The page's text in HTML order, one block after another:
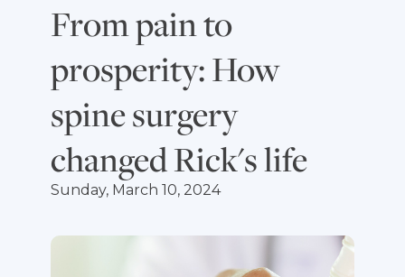
From pain to
prosperity: How
spine surgery
changed Rick's life
Sunday, March 10, 2024